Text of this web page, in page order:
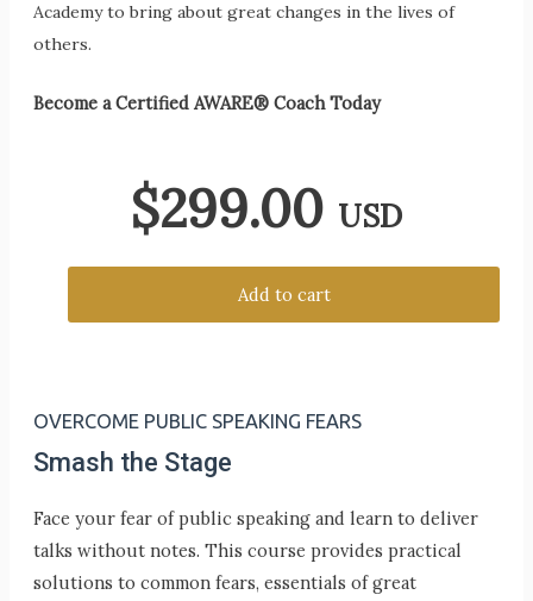
Academy to bring about great changes in the lives of
others.
Become a Certified AWARE® Coach Today
$299.00 USD
Add to cart
OVERCOME PUBLIC SPEAKING FEARS
Smash the Stage
Face your fear of public speaking and learn to deliver
talks without notes. This course provides practical
solutions to common fears, essentials of great